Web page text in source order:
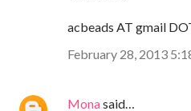
acbeads AT gmail
February 28, 2013
Monasaid…